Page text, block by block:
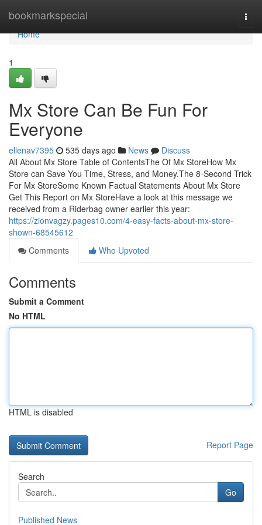
bookmarkspecial
Home
Home
1
Mx Store Can Be Fun For
Everyone
ellenav7395 535 days ago News
Discuss
All About Mx Store Table of ContentsThe Of Mx StoreHow Mx
Store can Save You Time, Stress, and Money.The 8-Second Trick
For Mx StoreSome Known Factual Statements About Mx Store
Get This Report on Mx StoreHave a look at this message we
received from a Riderbag owner earlier this year:
https://zionvagzy.pages10.com/4-easy-facts-about-mx-store-
shown-68545612
Comments
Who Upvoted
Comments
Submit a Comment
No HTML
HTML is disabled
Report Page
Search
Go
Published News